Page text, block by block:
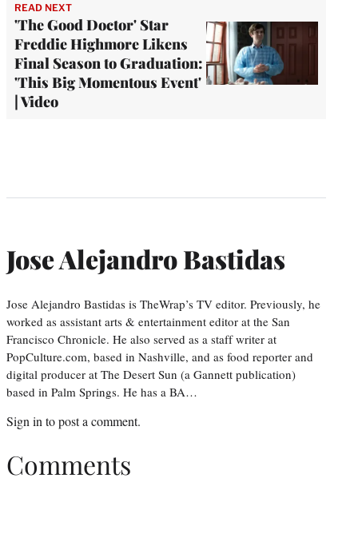
READ NEXT
'The Good Doctor' Star
Freddie Highmore Likens
Final Season to Graduation:
'This Big Momentous Event'
| Video
Jose Alejandro Bastidas
Jose Alejandro Bastidas is TheWrap’s TV editor. Previously, he
worked as assistant arts & entertainment editor at the San
Francisco Chronicle. He also served as a staff writer at
PopCulture.com, based in Nashville, and as food reporter and
digital producer at The Desert Sun (a Gannett publication)
based in Palm Springs. He has a BA…
Sign in to post a comment.
Comments